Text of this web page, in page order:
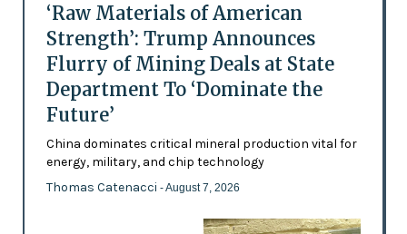
‘Raw Materials of American
Strength’: Trump Announces
Flurry of Mining Deals at State
Department To ‘Dominate the
Future’
China dominates critical mineral production vital for
energy, military, and chip technology
Thomas Catenacci - August 7, 2026